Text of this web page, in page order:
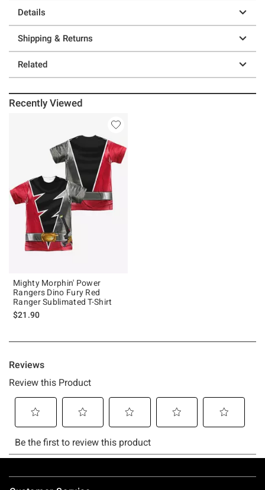
Details
Shipping & Returns
Related
Recently Viewed
Mighty Morphin' Power
Rangers Dino Fury Red
Ranger Sublimated T-Shirt
$21.90
Footer